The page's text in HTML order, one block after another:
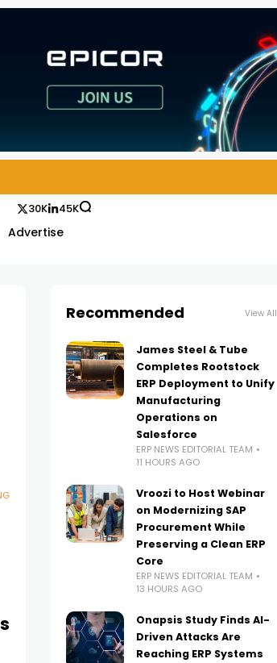
Advertise
30K 45K
Recommended View All
James Steel & Tube
Completes Rootstock
ERP Deployment to Unify
Manufacturing
Operations on
Salesforce
ERP NEWS EDITORIAL TEAM
11 HOURS AGO
Vroozi to Host Webinar
on Modernizing SAP
Procurement While
Preserving a Clean ERP
Core
ERP NEWS EDITORIAL TEAM
13 HOURS AGO
Onapsis Study Finds AI-
Driven Attacks Are
Reaching ERP Systems